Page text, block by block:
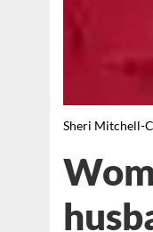
Sheri Mitchell-